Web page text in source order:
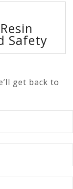
Safety
get back to